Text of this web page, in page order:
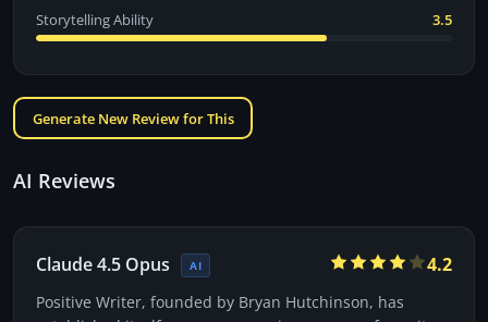
Storytelling Ability 3.5
Generate New Review for This
AI Reviews
Claude 4.5 Opus AI 4.2
Positive Writer, founded by Bryan Hutchinson, has